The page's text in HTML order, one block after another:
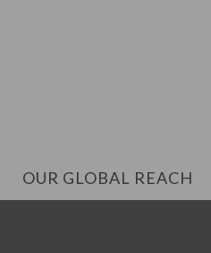
OUR GLOBAL REACH